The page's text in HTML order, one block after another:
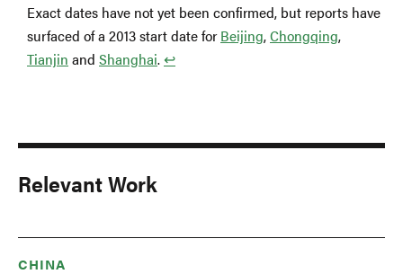
Exact dates have not yet been confirmed, but reports have
surfaced of a 2013 start date forBeijing,Chongqing,
Tianjin and Shanghai. ↩︎
Relevant Work
CHINA